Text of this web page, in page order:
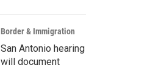
Border & Immigration
San Antonio hearing
will document